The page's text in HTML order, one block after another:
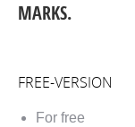
MARKS.
FREE-VERSION
For free